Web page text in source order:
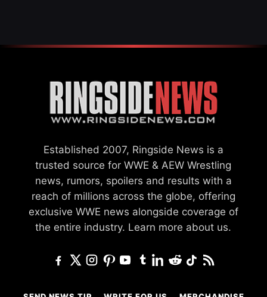
Established 2007, Ringside News is a
trusted source for WWE & AEW Wrestling
news, rumors, spoilers and results with a
reach of millions across the globe, offering
exclusive WWE news alongside coverage of
the entire industry. Learn more about us.